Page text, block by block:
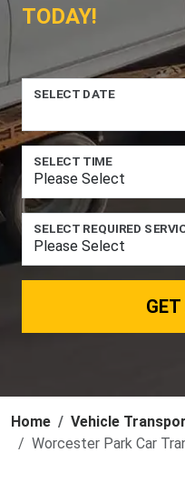
TODAY!
SELECT DATE
SELECT TIME
SELECT REQUIRED
Home Vehicle
Worcester Park Car